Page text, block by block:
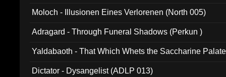
Moloch - Illusionen Eines Verlorenen (North 005)
Adragard - Through Funeral Shadows (Perkun )
Yaldabaoth - That Which Whets the Saccharine
Dictator - Dysangelist (ADLP 013)